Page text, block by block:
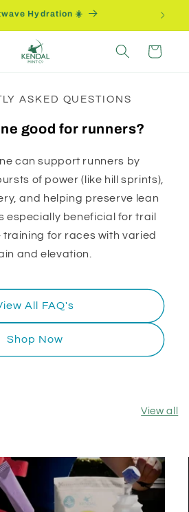
Hydration ☀️
Cart
ASKED QUESTIONS
good for runners?
can support runners by
of power (like hill sprints),
and helping preserve lean
especially beneficial for trail
training for races with varied
and elevation.
All FAQ's
Shop Now
View all